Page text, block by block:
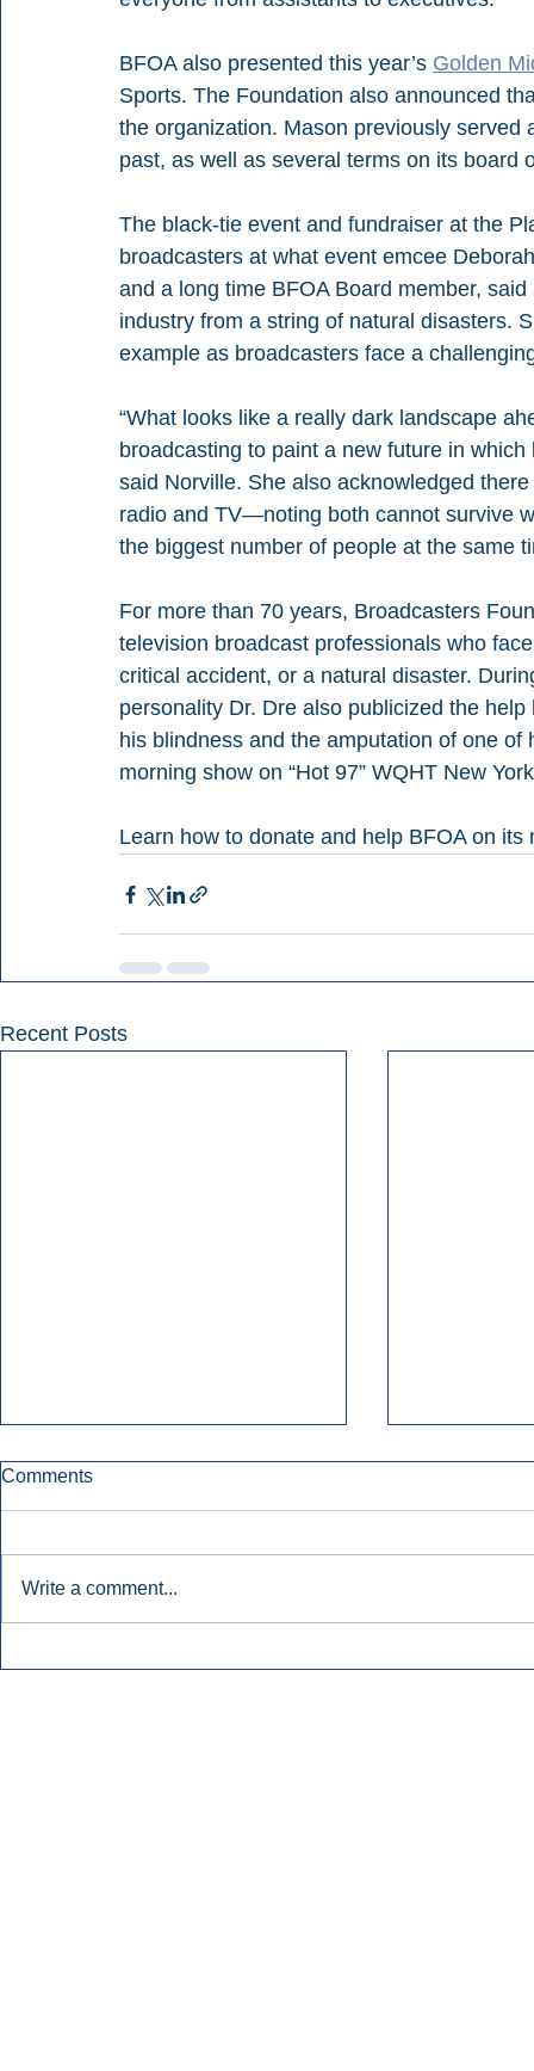
BFOA also presented this year’s Golden
Sports. The Foundation also announced
the organization. Mason previously
past, as well as several terms on its board
The black-tie event and fundraiser at the
broadcasters at what event emcee
and a long time BFOA Board member,
industry from a string of natural disasters.
example as broadcasters face a
“What looks like a really dark landscape
broadcasting to paint a new future in
said Norville. She also acknowledged
radio and TV—noting both cannot survive
the biggest number of people at the same
For more than 70 years, Broadcasters
television broadcast professionals who
critical accident, or a natural disaster.
personality Dr. Dre also publicized the
his blindness and the amputation of one
morning show on “Hot 97” WQHT New
Learn how to donate and help BFOA on
Recent Posts
Comments
Write a comment...